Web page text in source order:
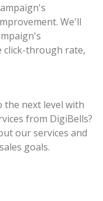
We'll
click-through rate,
the next level with
from DigiBells?
our services and
goals.